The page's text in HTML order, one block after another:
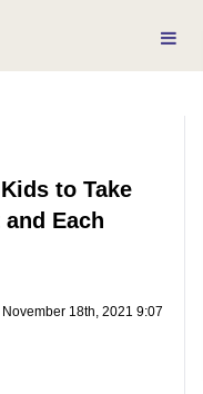
to Take
Each
18th, 2021 9:07